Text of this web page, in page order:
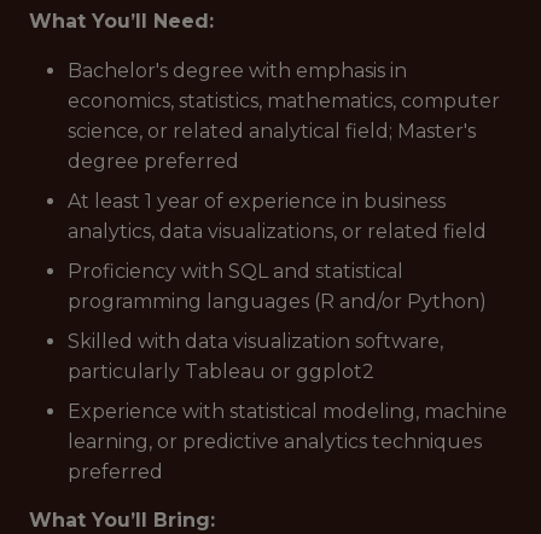
What You’ll Need:
Bachelor's degree with emphasis in
economics, statistics, mathematics, computer
science, or related analytical field; Master's
degree preferred
At least 1 year of experience in business
analytics, data visualizations, or related field
Proficiency with SQL and statistical
programming languages (R and/or Python)
Skilled with data visualization software,
particularly Tableau or ggplot2
Experience with statistical modeling, machine
learning, or predictive analytics techniques
preferred
What You’ll Bring: